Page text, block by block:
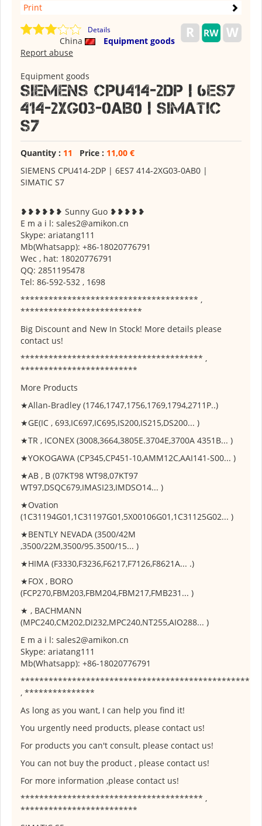
Print
Details
China
Equipment goods
Report abuse
Equipment goods
SIEMENS CPU414-2DP | 6ES7
414-2XG03-0AB0 | SIMATIC
S7
Quantity : 11 Price : 11,00 €
SIEMENS CPU414-2DP | 6ES7 414-2XG03-0AB0 |
SIMATIC S7
❥❥❥❥❥❥ Sunny Guo ❥❥❥❥❥
E m a i l: sales2@amikon.cn
Skype: ariatang111
Mb(Whatsapp): +86-18020776791
Wec , hat: 18020776791
QQ: 2851195478
Tel: 86-592-532 , 1698
************************************** ,
**************************
Big Discount and New In Stock! More details please
contact us!
*************************************** ,
*************************
More Products
★Allan-Bradley (1746,1747,1756,1769,1794,2711P..)
★GE(IC , 693,IC697,IC695,IS200,IS215,DS200... )
★TR , ICONEX (3008,3664,3805E.3704E,3700A 4351B... )
★YOKOGAWA (CP345,CP451-10,AMM12C,AAI141-S00... )
★AB , B (07KT98 WT98,07KT97
WT97,DSQC679,IMASI23,IMDSO14... )
★Ovation
(1C31194G01,1C31197G01,5X00106G01,1C31125G02... )
★BENTLY NEVADA (3500/42M
,3500/22M,3500/95.3500/15... )
★HIMA (F3330,F3236,F6217,F7126,F8621A... .)
★FOX , BORO
(FCP270,FBM203,FBM204,FBM217,FMB231... )
★ , BACHMANN
(MPC240,CM202,DI232,MPC240,NT255,AIO288... )
E m a i l: sales2@amikon.cn
Skype: ariatang111
Mb(Whatsapp): +86-18020776791
*************************************************
, ***************
As long as you want, I can help you find it!
You urgently need products, please contact us!
For products you can't consult, please contact us!
You can not buy the product , please contact us!
For more information ,please contact us!
*************************************** ,
*************************